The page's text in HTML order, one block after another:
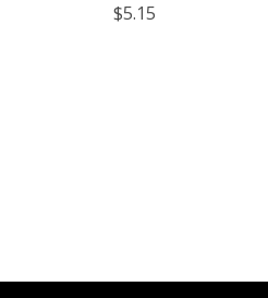
$5.15